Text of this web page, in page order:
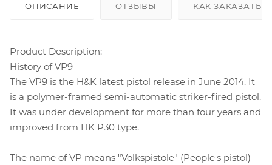
ОПИСАНИЕ ОТЗЫВЫ КАК ЗАКАЗАТЬ
Product Description:
History of VP9
The VP9 is the H&K latest pistol release in June 2014. It
is a polymer-framed semi-automatic striker-fired pistol.
It was under development for more than four years and
improved from HK P30 type.
The name of VP means "Volkspistole" (People's pistol)